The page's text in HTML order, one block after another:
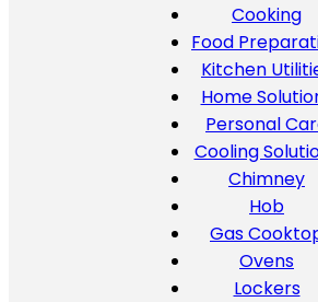
Cooking
Food
Kitchen
Home
Personal
Cooling
Chimney
Hob
Gas
Ovens
Lockers